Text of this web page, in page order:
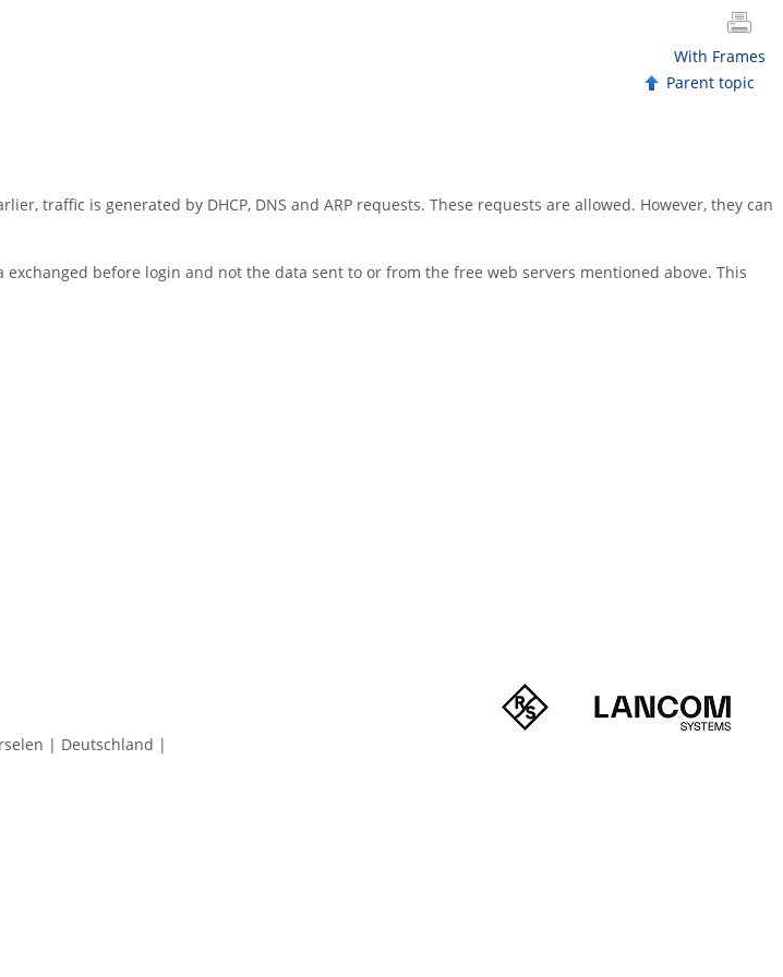
With Frames
Parent topic
traffic is generated by DHCP, DNS and ARP requests. These requests are allowed. However, they can
before login and not the data sent to or from the free web servers mentioned above. This
| Deutschland |